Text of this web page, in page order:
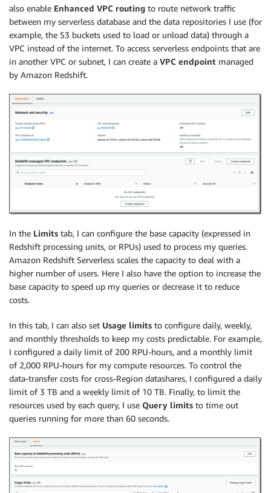
also enable Enhanced VPC routing to route network traffic
between my serverless database and the data repositories I use (for
example, the S3 buckets used to load or unload data) through a
VPC instead of the internet. To access serverless endpoints that are
in another VPC or subnet, I can create a VPC endpoint managed
by Amazon Redshift.
In the Limits tab, I can configure the base capacity (expressed in
Redshift processing units, or RPUs) used to process my queries.
Amazon Redshift Serverless scales the capacity to deal with a
higher number of users. Here I also have the option to increase the
base capacity to speed up my queries or decrease it to reduce
costs.
In this tab, I can also set Usage limits to configure daily, weekly,
and monthly thresholds to keep my costs predictable. For example,
I configured a daily limit of 200 RPU-hours, and a monthly limit
of 2,000 RPU-hours for my compute resources. To control the
data-transfer costs for cross-Region datashares, I configured a daily
limit of 3 TB and a weekly limit of 10 TB. Finally, to limit the
resources used by each query, I use Query limits to time out
queries running for more than 60 seconds.